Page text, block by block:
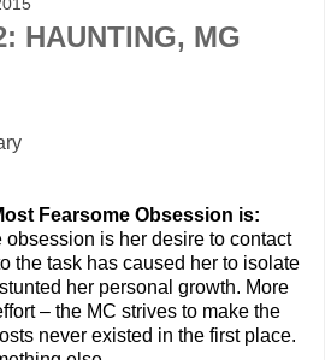
HAUNTING, MG
Fearsome Obsession is:
obsession is her desire to contact
the task has caused her to isolate
her personal growth. More
– the MC strives to make the
never existed in the first place.